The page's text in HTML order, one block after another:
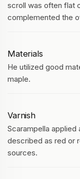
scroll was often flat
complemented the
Materials
He utilized good
maple.
Varnish
Scarampella applied
described as red or
sources.